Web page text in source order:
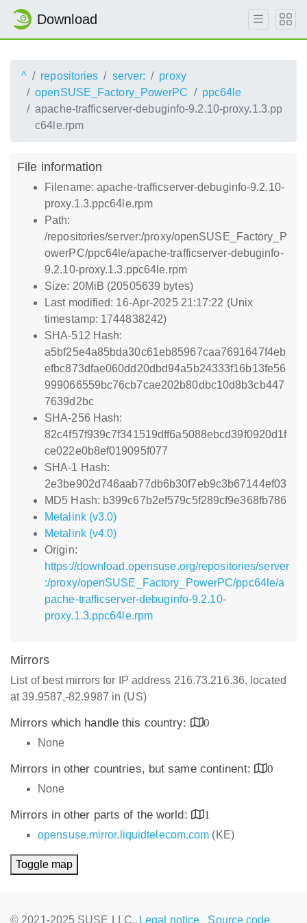
Download
^ repositories server:
proxy
openSUSE_Factory_PowerPC
ppc64le
apache-trafficserver-debuginfo-9.2.10-proxy.1.3.pp
c64le.rpm
File information
Filename: apache-trafficserver-debuginfo-9.2.10-
proxy.1.3.ppc64le.rpm
Path:
/repositories/server:/proxy/openSUSE_Factory_P
owerPC/ppc64le/apache-trafficserver-debuginfo-
9.2.10-proxy.1.3.ppc64le.rpm
Size: 20MiB (20505639 bytes)
Last modified: 16-Apr-2025 21:17:22 (Unix
timestamp: 1744838242)
SHA-512 Hash:
a5bf25e4a85bda30c61eb85967caa7691647f4eb
efbc873dfae060dd20dbd94a5b24333f16b13fe56
999066559bc76cb7cae202b80dbc10d8b3cb447
7639d2bc
SHA-256 Hash:
82c4f57f939c7f341519dff6a5088ebcd39f0920d1f
ce022e0b8ef019095f077
SHA-1 Hash:
2e3be902d746aab77db6b30f7eb9c3b67144ef03
MD5 Hash: b399c67b2ef579c5f289cf9e368fb786
Metalink (v3.0)
Metalink (v4.0)
Origin:
https://download.opensuse.org/repositories/server
:/proxy/openSUSE_Factory_PowerPC/ppc64le/a
pache-trafficserver-debuginfo-9.2.10-
proxy.1.3.ppc64le.rpm
Mirrors
List of best mirrors for IP address 216.73.216.36, located
at 39.9587,-82.9987 in (US)
Mirrors which handle this country:
0
None
Mirrors in other countries, but same continent:
0
None
Mirrors in other parts of the world:
1
opensuse.mirror.liquidtelecom.com (KE)
Toggle map
© 2021-2025 SUSE LLC., Legal notice Source code